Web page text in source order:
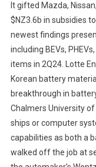
It gifted Mazda,
$NZ3.6b in subsidies
newest findings
including BEVs,
items in 2Q24. Lotte
Korean battery
breakthrough in
Chalmers University
ships or computer
capabilities as both a
walked off the job at